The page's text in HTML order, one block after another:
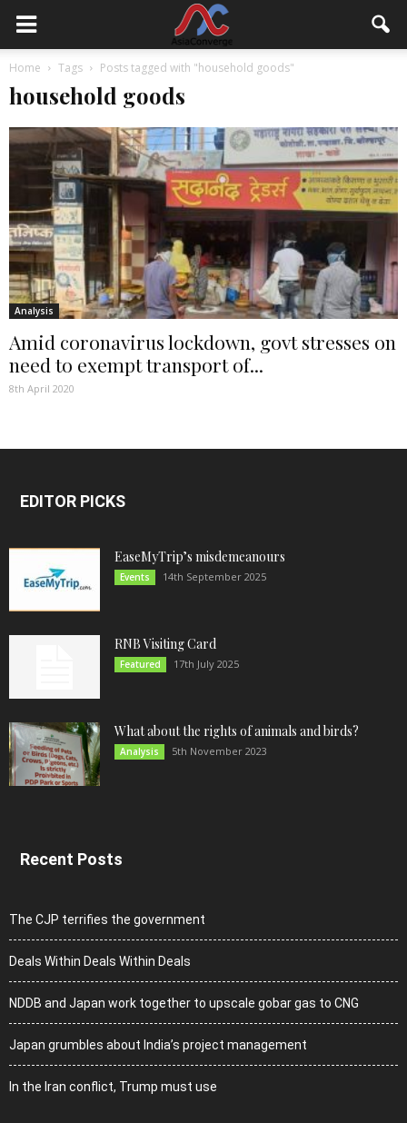
Home Tags Posts tagged with "household goods"
household goods
Analysis
Amid coronavirus lockdown, govt stresses on
need to exempt transport of...
8th April 2020
EDITOR PICKS
EaseMyTrip’s misdemeanours
Events 14th September 2025
RNB Visiting Card
Featured 17th July 2025
What about the rights of animals and birds?
Analysis 5th November 2023
Recent Posts
The CJP terrifies the government
Deals Within Deals Within Deals
NDDB and Japan work together to upscale gobar gas to CNG
Japan grumbles about India’s project management
In the Iran conflict, Trump must use